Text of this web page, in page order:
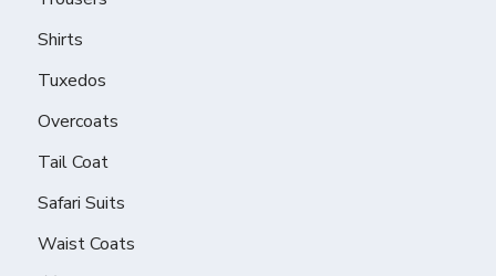
Shirts
Tuxedos
Overcoats
Tail Coat
Safari Suits
Waist Coats